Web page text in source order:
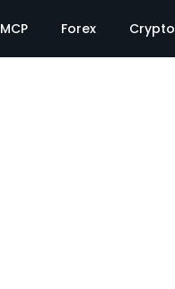
MCP Forex Crypto